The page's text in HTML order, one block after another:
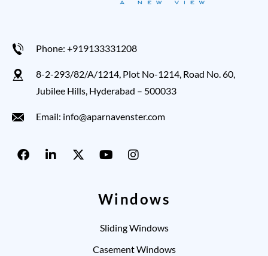
Phone: +919133331208
8-2-293/82/A/1214, Plot No-1214, Road No. 60,
Jubilee Hills, Hyderabad – 500033
Email: info@aparnavenster.com
Windows
Sliding Windows
Casement Windows